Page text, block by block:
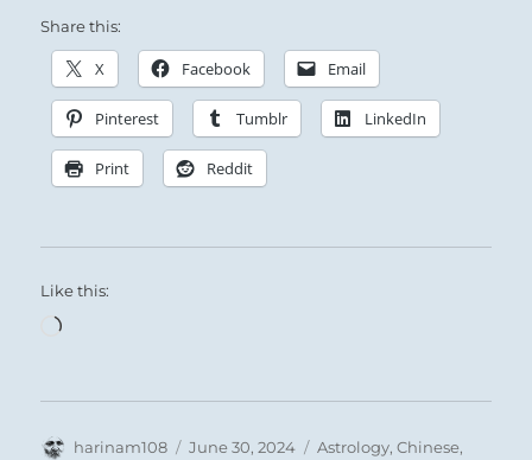
Share this:
X Facebook Email
Pinterest Tumblr LinkedIn
Print Reddit
Like this:
Loading…
Author
harinam108
Posted
June 30, 2024 Categories
Astrology,Chinese,